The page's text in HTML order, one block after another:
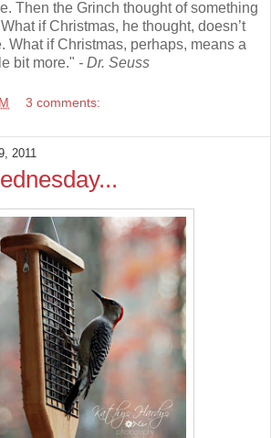
Then the Grinch thought of something
if Christmas, he thought, doesn’t
What if Christmas, perhaps, means a
bit more." - Dr. Seuss
3 comments:
2011